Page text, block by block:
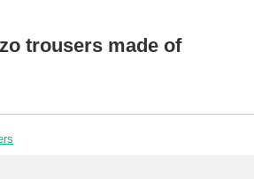
trousers made of